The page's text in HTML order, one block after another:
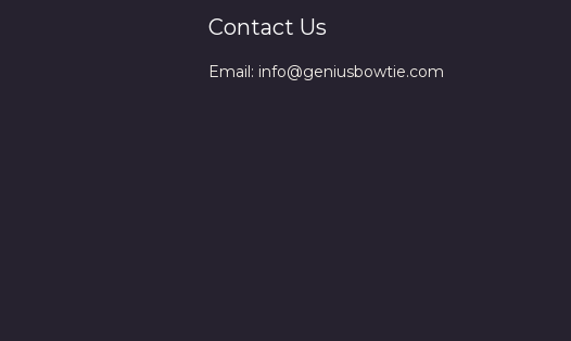
Contact Us
Email: info@geniusbowtie.com